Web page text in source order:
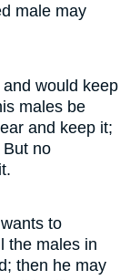
male may
would keep
males be
and keep it;
But no
to
the males in
then he may